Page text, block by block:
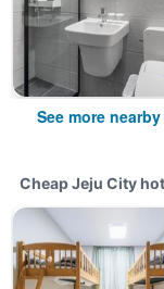
See more
Cheap Jeju City